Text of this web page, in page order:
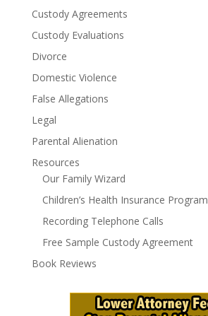
Custody Agreements
Custody Evaluations
Divorce
Domestic Violence
False Allegations
Legal
Parental Alienation
Resources
Our Family Wizard
Children’s Health Insurance Program
Recording Telephone Calls
Free Sample Custody Agreement
Book Reviews